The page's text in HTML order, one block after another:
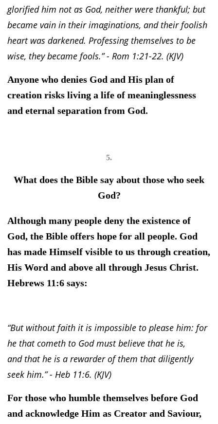
glorified him not as God, neither were thankful; but
became vain in their imaginations, and their foolish
heart was darkened. Professing themselves to be
wise, they became fools.” - Rom 1:21-22. (KJV)
Anyone who denies God and His plan of
creation risks living a life of meaninglessness
and eternal separation from God.
5.
What does the Bible say about those who seek
God?
Although many people deny the existence of
God, the Bible offers hope for all people. God
has made Himself visible to us through creation,
His Word and above all through Jesus Christ.
Hebrews 11:6 says:
“But without faith it is impossible to please him: for
he that cometh to God must believe that he is,
and that he is a rewarder of them that diligently
seek him.” - Heb 11:6. (KJV)
For those who humble themselves before God
and acknowledge Him as Creator and Saviour,